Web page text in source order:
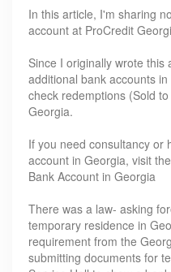
In this article, I'm sharing
account at ProCredit
Since I originally wrote
additional bank accounts
check redemptions (Sold
Georgia.
If you need consultancy or
account in Georgia, visit
Bank Account in Georgia
There was a law- asking
temporary residence in
requirement from the
submitting documents for